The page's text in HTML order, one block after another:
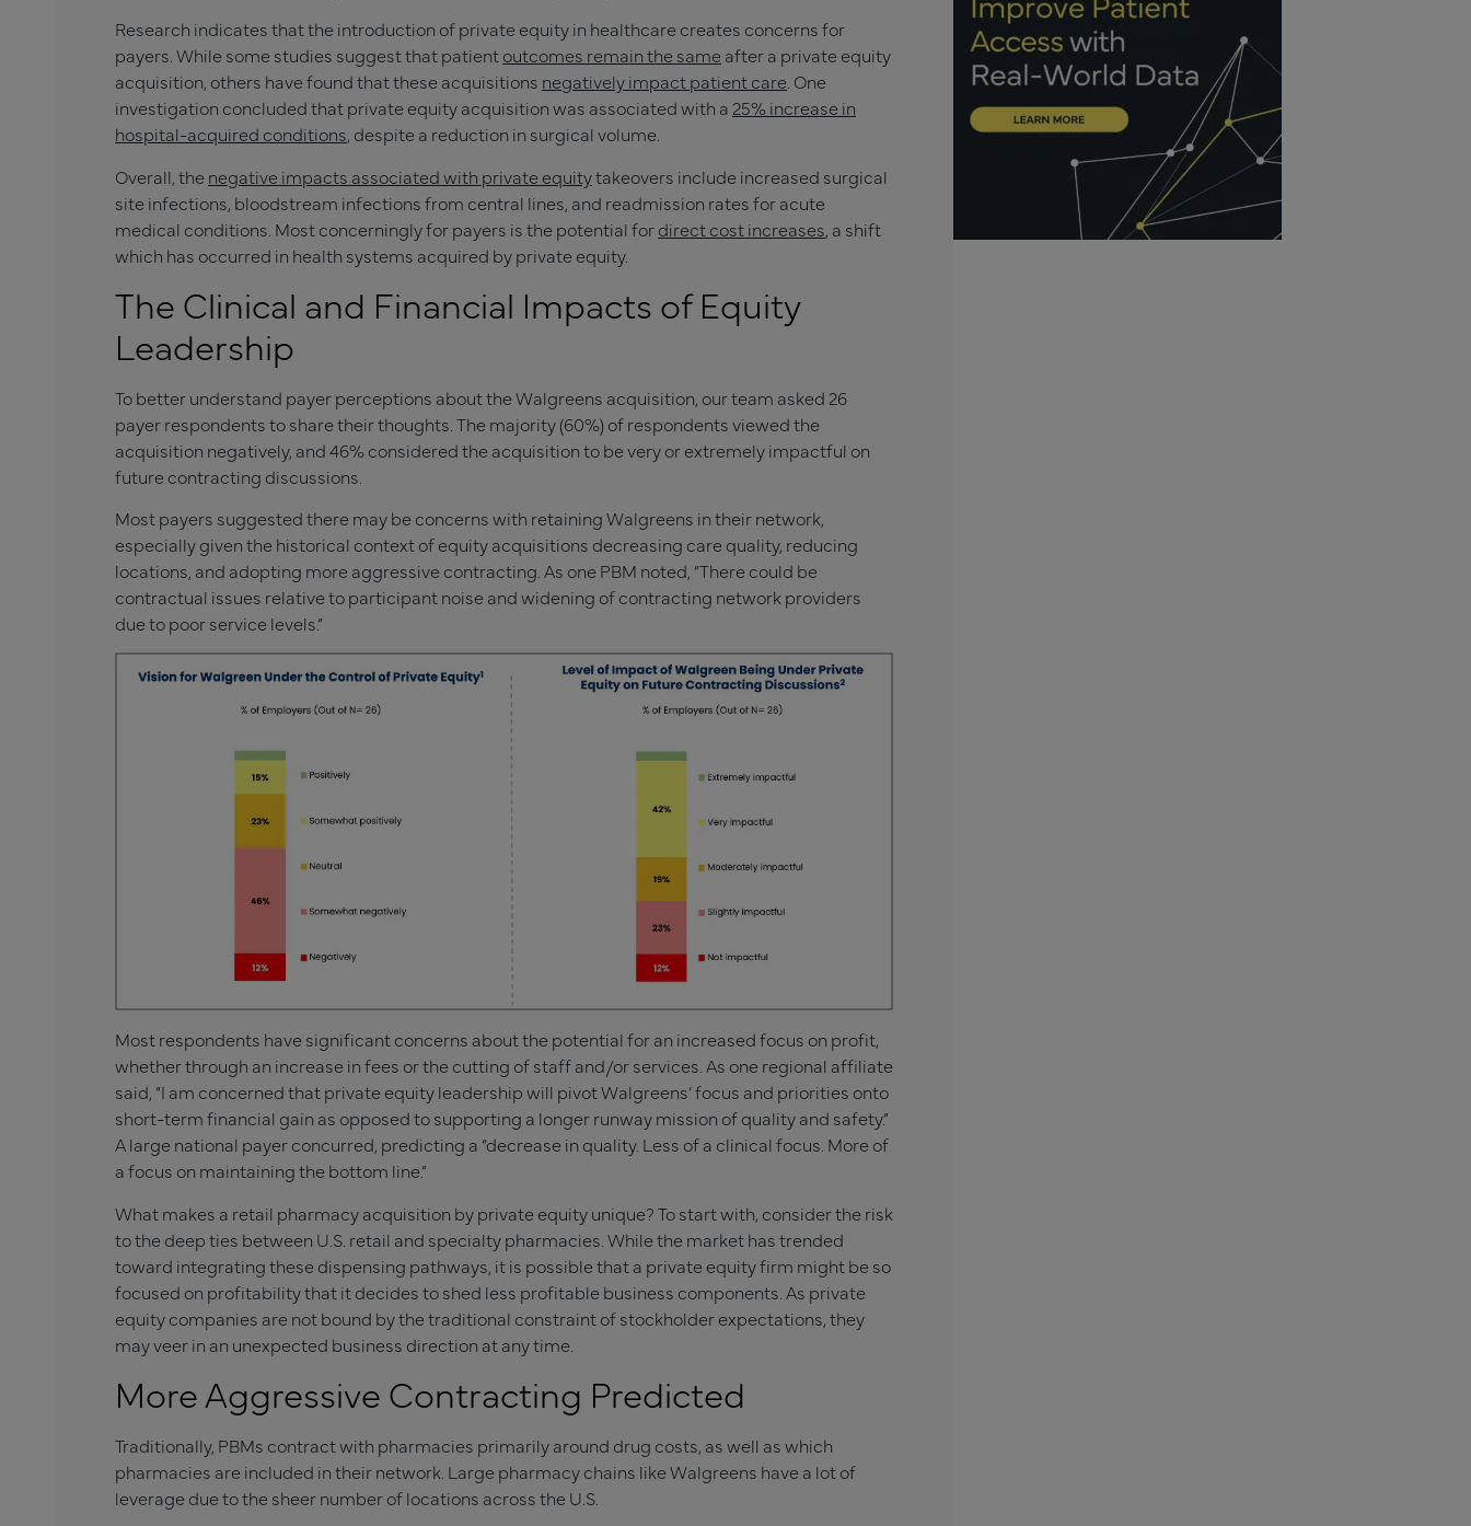
Research indicates that the introduction of private equity in healthcare creates concerns for
payers. While some studies suggest that patientoutcomes remain the sameafter a private equity
acquisition, others have found that these acquisitions negatively impact patient care . One
investigation concluded that private equity acquisition was associated with a 25% increase in
hospital-acquired conditions, despite a reduction in surgical volume.
Overall, thenegative impacts associated with private equitytakeovers include increased surgical
site infections, bloodstream infections from central lines, and readmission rates for acute
medical conditions. Most concerningly for payers is the potential fordirect cost increases, a shift
which has occurred in health systems acquired by private equity.
The Clinical and Financial Impacts of Equity
Leadership
To better understand payer perceptions about the Walgreens acquisition, our team asked 26
payer respondents to share their thoughts. The majority (60%) of respondents viewed the
acquisition negatively, and 46% considered the acquisition to be very or extremely impactful on
future contracting discussions.
Most payers suggested there may be concerns with retaining Walgreens in their network,
especially given the historical context of equity acquisitions decreasing care quality, reducing
locations, and adopting more aggressive contracting. As one PBM noted, “There could be
contractual issues relative to participant noise and widening of contracting network providers
due to poor service levels.”
Most respondents have significant concerns about the potential for an increased focus on profit,
whether through an increase in fees or the cutting of staff and/or services. As one regional affiliate
said, “I am concerned that private equity leadership will pivot Walgreens’ focus and priorities onto
short-term financial gain as opposed to supporting a longer runway mission of quality and safety.”
A large national payer concurred, predicting a “decrease in quality. Less of a clinical focus. More of
a focus on maintaining the bottom line.”
What makes a retail pharmacy acquisition by private equity unique? To start with, consider the risk
to the deep ties between U.S. retail and specialty pharmacies. While the market has trended
toward integrating these dispensing pathways, it is possible that a private equity firm might be so
focused on profitability that it decides to shed less profitable business components. As private
equity companies are not bound by the traditional constraint of stockholder expectations, they
may veer in an unexpected business direction at any time.
More Aggressive Contracting Predicted
Traditionally, PBMs contract with pharmacies primarily around drug costs, as well as which
pharmacies are included in their network. Large pharmacy chains like Walgreens have a lot of
leverage due to the sheer number of locations across the U.S.